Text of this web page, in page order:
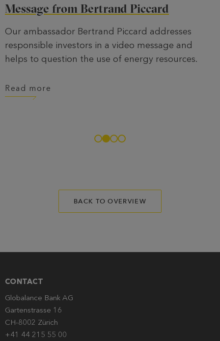
Message from Bertrand Piccard
Our ambassador Bertrand Piccard addresses
responsible investors in a video message and
helps to question the use of energy resources.
Read more
BACK TO OVERVIEW
CONTACT
Globalance Bank AG
Gartenstrasse 16
CH-8002 Zürich
+41 44 215 55 00